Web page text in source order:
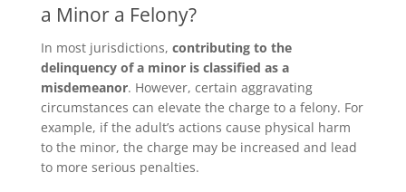
a Minor a Felony?
In most jurisdictions, contributing to the
delinquency of a minor is classified as a
misdemeanor. However, certain aggravating
circumstances can elevate the charge to a felony. For
example, if the adult’s actions cause physical harm
to the minor, the charge may be increased and lead
to more serious penalties.